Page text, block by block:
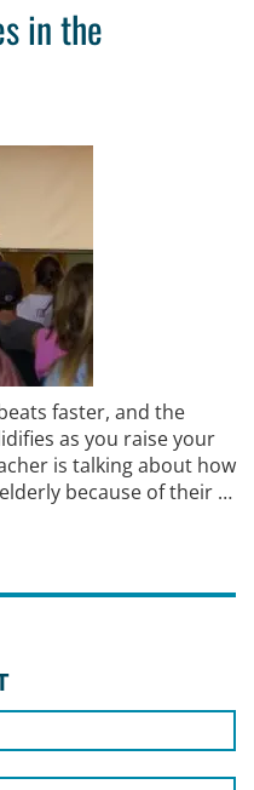
in the
faster, and the
as you raise your
is talking about how
because of their …